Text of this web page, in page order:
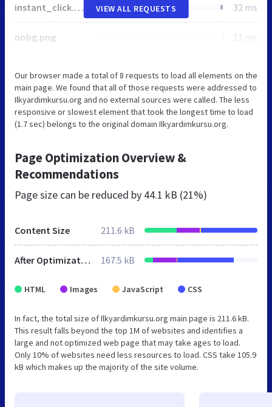
instant_click.min.js 32 ms
nobg.png 11 ms
VIEW ALL REQUESTS
Our browser made a total of 8 requests to load all elements on the
main page. We found that all of those requests were addressed to
Ilkyardimkursu.org and no external sources were called. The less
responsive or slowest element that took the longest time to load
(1.7 sec) belongs to the original domain Ilkyardimkursu.org.
Page Optimization Overview &
Recommendations
Page size can be reduced by 44.1 kB (21%)
Content Size 211.6 kB
After Optimization 167.5 kB
HTML Images JavaScript CSS
In fact, the total size of Ilkyardimkursu.org main page is 211.6 kB.
This result falls beyond the top 1M of websites and identifies a
large and not optimized web page that may take ages to load.
Only 10% of websites need less resources to load. CSS take 105.9
kB which makes up the majority of the site volume.